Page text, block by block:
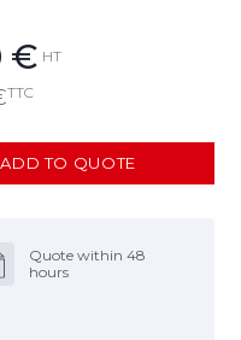
€ HT
TTC
ADD TO QUOTE
Quote within 48
hours